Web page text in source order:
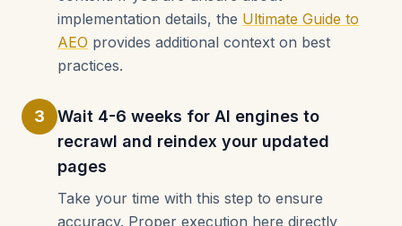
implementation details, the Ultimate Guide to
AEO provides additional context on best
practices.
3
Wait 4-6 weeks for AI engines to
recrawl and reindex your updated
pages
Take your time with this step to ensure
accuracy. Proper execution here directly